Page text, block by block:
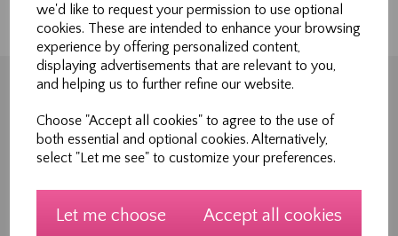
we'd like to request your permission to use optional
cookies. These are intended to enhance your browsing
experience by offering personalized content,
displaying advertisements that are relevant to you,
and helping us to further refine our website.
Choose "Accept all cookies" to agree to the use of
both essential and optional cookies. Alternatively,
select "Let me see" to customize your preferences.
Let me choose Accept all cookies
Shopping
All Products
Made to measure Curtains, Roman Blinds and